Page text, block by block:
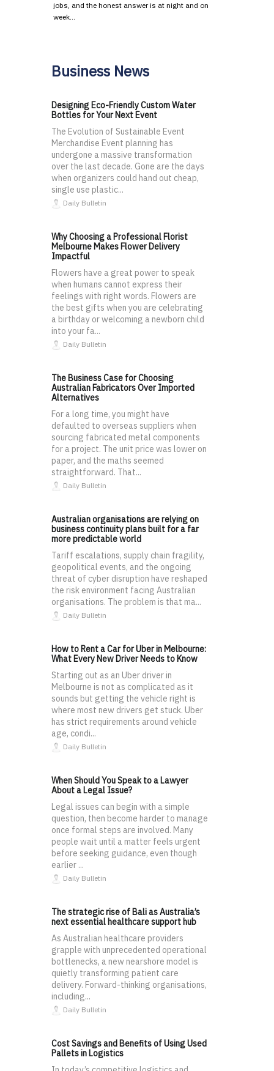
jobs, and the honest answer is at night and on
week…
Business News
Designing Eco-Friendly Custom Water
Bottles for Your Next Event
The Evolution of Sustainable Event
Merchandise Event planning has
undergone a massive transformation
over the last decade. Gone are the days
when organizers could hand out cheap,
single use plastic...
Daily Bulletin
Why Choosing a Professional Florist
Melbourne Makes Flower Delivery
Impactful
Flowers have a great power to speak
when humans cannot express their
feelings with right words. Flowers are
the best gifts when you are celebrating
a birthday or welcoming a newborn child
into your fa...
Daily Bulletin
The Business Case for Choosing
Australian Fabricators Over Imported
Alternatives
For a long time, you might have
defaulted to overseas suppliers when
sourcing fabricated metal components
for a project. The unit price was lower on
paper, and the maths seemed
straightforward. That...
Daily Bulletin
Australian organisations are relying on
business continuity plans built for a far
more predictable world
Tariff escalations, supply chain fragility,
geopolitical events, and the ongoing
threat of cyber disruption have reshaped
the risk environment facing Australian
organisations. The problem is that ma...
Daily Bulletin
How to Rent a Car for Uber in Melbourne:
What Every New Driver Needs to Know
Starting out as an Uber driver in
Melbourne is not as complicated as it
sounds but getting the vehicle right is
where most new drivers get stuck. Uber
has strict requirements around vehicle
age, condi...
Daily Bulletin
When Should You Speak to a Lawyer
About a Legal Issue?
Legal issues can begin with a simple
question, then become harder to manage
once formal steps are involved. Many
people wait until a matter feels urgent
before seeking guidance, even though
earlier ...
Daily Bulletin
The strategic rise of Bali as Australia’s
next essential healthcare support hub
As Australian healthcare providers
grapple with unprecedented operational
bottlenecks, a new nearshore model is
quietly transforming patient care
delivery. Forward-thinking organisations,
including...
Daily Bulletin
Cost Savings and Benefits of Using Used
Pallets in Logistics